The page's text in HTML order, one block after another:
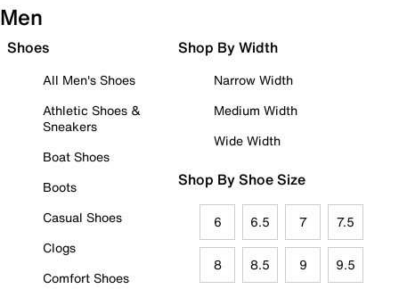
Men
Shoes
All Men's Shoes
Athletic Shoes &
Sneakers
Boat Shoes
Boots
Casual Shoes
Clogs
Comfort Shoes
Shop By Width
Narrow Width
Medium Width
Wide Width
Shop By Shoe Size
6 6.5 7 7.5
8 8.5 9 9.5